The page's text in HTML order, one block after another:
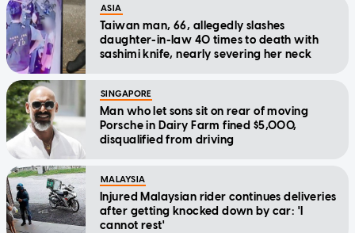
ASIA
Taiwan man, 66, allegedly slashes
daughter-in-law 40 times to death with
sashimi knife, nearly severing her neck
SINGAPORE
Man who let sons sit on rear of moving
Porsche in Dairy Farm fined $5,000,
disqualified from driving
MALAYSIA
Injured Malaysian rider continues deliveries
after getting knocked down by car: 'I
cannot rest'